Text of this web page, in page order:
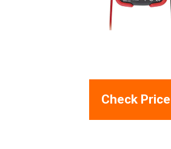
Check Price